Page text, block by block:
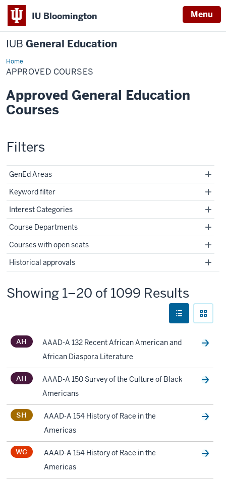
IU Bloomington Menu
IUB General Education
HomeApproved
Courses
APPROVED COURSES
Approved General Education
Courses